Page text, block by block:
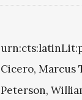
Cicero, Marcus
Peterson,